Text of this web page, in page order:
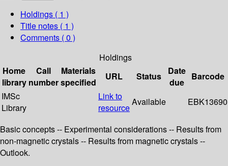
Holdings ( 1 )
Title notes ( 1 )
Comments ( 0 )
Holdings
Home
library
Call
number
Materials
specified
URL Status
Date
due
Barcode
IMSc
Library
Link to
resource
Available EBK13690
Basic concepts -- Experimental considerations -- Results from
non-magnetic crystals -- Results from magnetic crystals --
Outlook.